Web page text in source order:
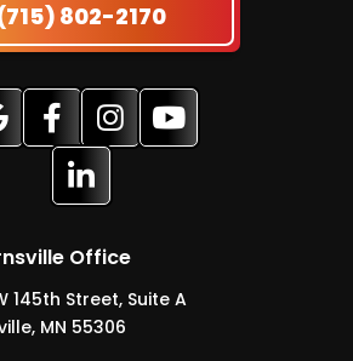
802-2170
Office
145th Street, Suite A
MN 55306